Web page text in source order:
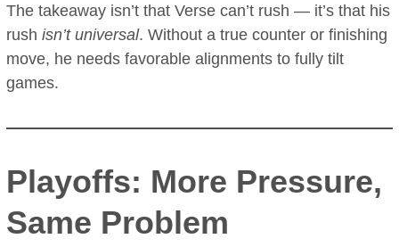
The takeaway isn’t that Verse can’t rush — it’s that his
rushisn’t universal. Without a true counter or finishing
move, he needs favorable alignments to fully tilt
games.
Playoffs: More Pressure,
Same Problem